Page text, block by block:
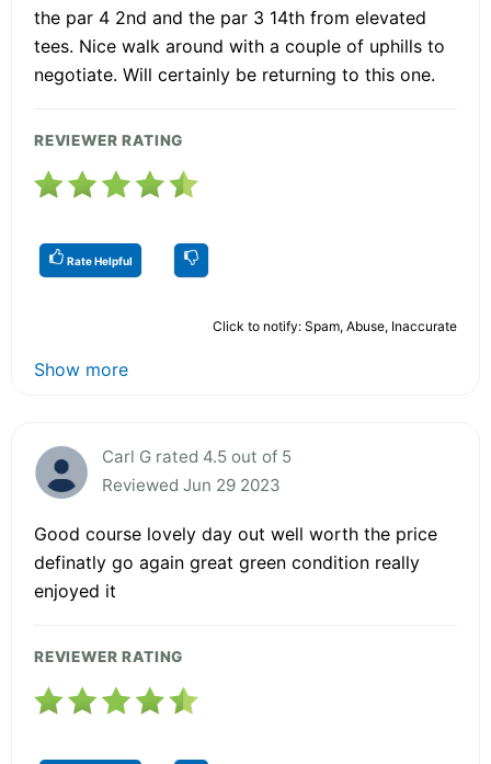
the par 4 2nd and the par 3 14th from elevated
tees. Nice walk around with a couple of uphills to
negotiate. Will certainly be returning to this one.
REVIEWER RATING
Rate Helpful
Click to notify: Spam, Abuse, Inaccurate
Show more
Carl G rated 4.5 out of 5
Reviewed Jun 29 2023
Good course lovely day out well worth the price
definatly go again great green condition really
enjoyed it
REVIEWER RATING